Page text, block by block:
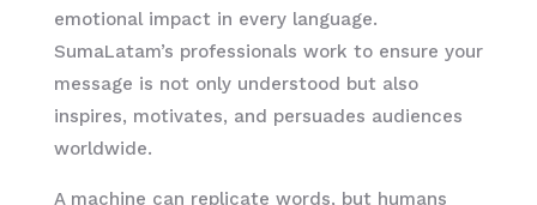
emotional impact in every language.
SumaLatam’s professionals work to ensure your
message is not only understood but also
inspires, motivates, and persuades audiences
worldwide.
A machine can replicate words, but humans